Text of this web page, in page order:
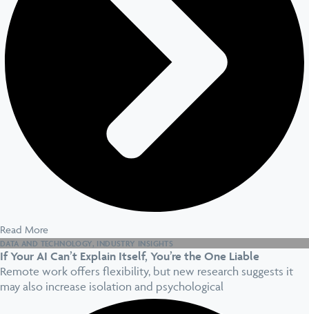
Read More
DATA AND TECHNOLOGY, INDUSTRY INSIGHTS
If Your AI Can’t Explain Itself, You’re the One Liable
Remote work offers flexibility, but new research suggests it
may also increase isolation and psychological